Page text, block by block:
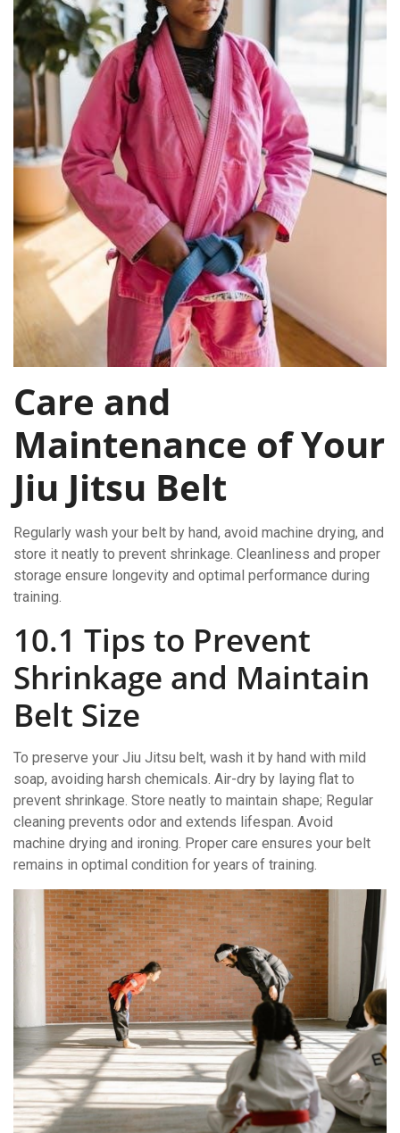
Care and
Maintenance of Your
Jiu Jitsu Belt
Regularly wash your belt by hand, avoid machine drying, and
store it neatly to prevent shrinkage. Cleanliness and proper
storage ensure longevity and optimal performance during
training.
10.1 Tips to Prevent
Shrinkage and Maintain
Belt Size
To preserve your Jiu Jitsu belt, wash it by hand with mild
soap, avoiding harsh chemicals. Air-dry by laying flat to
prevent shrinkage. Store neatly to maintain shape; Regular
cleaning prevents odor and extends lifespan. Avoid
machine drying and ironing. Proper care ensures your belt
remains in optimal condition for years of training.